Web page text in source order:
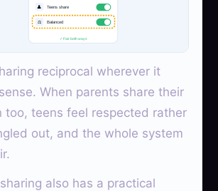
👤 Teens share
⚖ Balanced
✓ Fair both ways
reciprocal wherever it
When parents share their
too, teens feel respected rather
out, and the whole system
also has a practical